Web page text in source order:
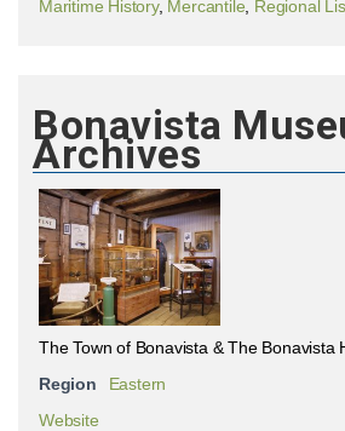
Maritime History, Mercantile Regional
Bonavista
Archives
The Town of Bonavista & The Bonavista
Region
Eastern
Website